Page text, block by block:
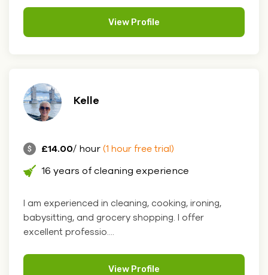
View Profile
Kelle
£14.00/ hour (1 hour free trial)
16 years of cleaning experience
I am experienced in cleaning, cooking, ironing,
babysitting, and grocery shopping. I offer
excellent professio....
View Profile